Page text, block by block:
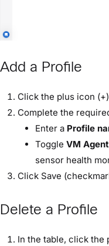
Add a Profile
Click the plus icon
Complete the
Enter a Profile
Toggle VM Agent
sensor health
Click Save
Delete a Profile
In the table, click the